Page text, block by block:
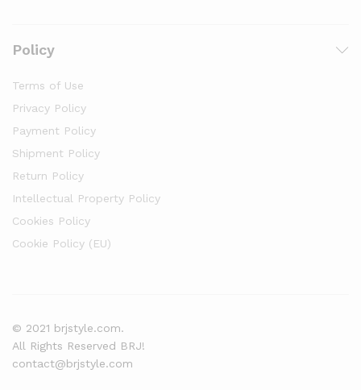
Policy
Terms of Use
Privacy Policy
Payment Policy
Shipment Policy
Return Policy
Intellectual Property Policy
Cookies Policy
Cookie Policy (EU)
© 2021 brjstyle.com.
All Rights Reserved BRJ!
contact@brjstyle.com